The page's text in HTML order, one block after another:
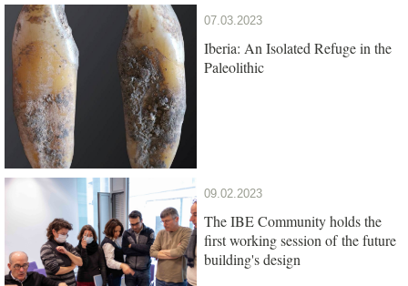
07.03.2023
Iberia: An Isolated Refuge in the
Paleolithic
09.02.2023
The IBE Community holds the
first working session of the future
building's design